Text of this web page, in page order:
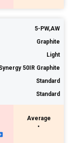
5-PW,AW
Graphite
Light
50IR Graphite
Standard
Standard
Average
•